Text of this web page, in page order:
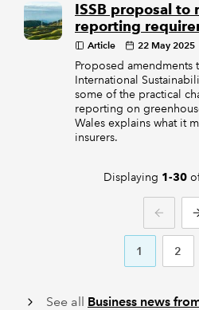
ISSB proposal to
reporting
Article 22 May 2025
Proposed amendments
International
some of the practical
reporting on
Wales explains what it
insurers.
Displaying 1-30
1
2
See all Business news